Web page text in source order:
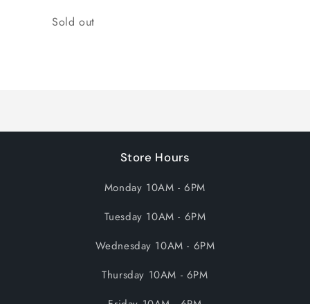
Quantity
Sold out
Store Hours
Monday 10AM - 6PM
Tuesday 10AM - 6PM
Wednesday 10AM - 6PM
Thursday 10AM - 6PM